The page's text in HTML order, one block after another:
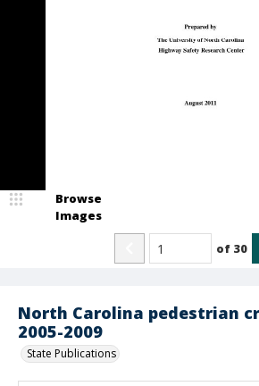
North Carolina pedestrian
2005-2009
State Publications
Browse
Images
of 30